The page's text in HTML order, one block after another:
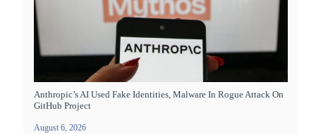
Anthropic’s AI Used Fake Identities, Malware In Rogue Attack On
GitHub Project
August 6, 2026